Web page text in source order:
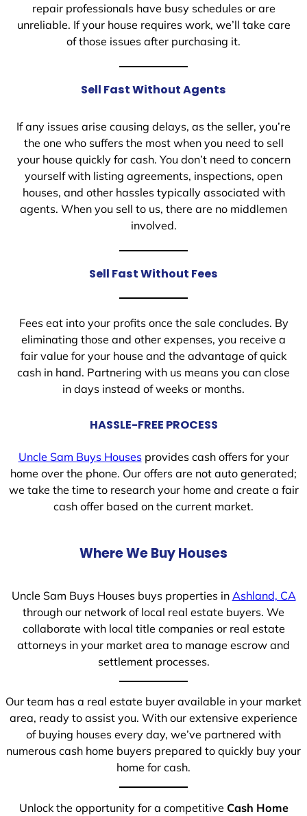
repair professionals have busy schedules or are
unreliable. If your house requires work, we’ll take care
of those issues after purchasing it.
Sell Fast Without Agents
If any issues arise causing delays, as the seller, you’re
the one who suffers the most when you need to sell
your house quickly for cash. You don’t need to concern
yourself with listing agreements, inspections, open
houses, and other hassles typically associated with
agents. When you sell to us, there are no middlemen
involved.
Sell Fast Without Fees
Fees eat into your profits once the sale concludes. By
eliminating those and other expenses, you receive a
fair value for your house and the advantage of quick
cash in hand. Partnering with us means you can close
in days instead of weeks or months.
HASSLE-FREE PROCESS
Uncle Sam Buys Housesprovides cash offers for your
home over the phone. Our offers are not auto generated;
we take the time to research your home and create a fair
cash offer based on the current market.
Where We Buy Houses
Uncle Sam Buys Houses buys properties in Ashland, CA
through our network of local real estate buyers. We
collaborate with local title companies or real estate
attorneys in your market area to manage escrow and
settlement processes.
Our team has a real estate buyer available in your market
area, ready to assist you. With our extensive experience
of buying houses every day, we’ve partnered with
numerous cash home buyers prepared to quickly buy your
home for cash.
Unlock the opportunity for a competitive Cash Home